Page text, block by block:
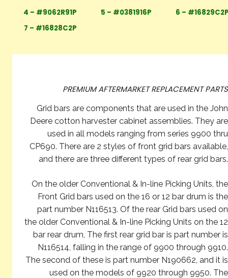
4 – #9062R91P
5 – #0381916P
6 –
7 – #16828C2P
PREMIUM AFTERMARKET REPLACEMENT PARTS
Grid bars are components that are used in the John
Deere cotton harvester cabinet assemblies. They are
used in all models ranging from series 9900 thru
CP690. There are 2 styles of front grid bars available,
and there are three different types of rear grid bars.
On the older Conventional & In-line Picking Units, the
Front Grid bars used on the 16 or 12 bar drum is the
part number N116513. Of the rear Grid bars used on
the older Conventional & In-line Picking Units on the 12
bar rear drum, The first rear grid bar is part number is
N116514, falling in the range of 9900 through 9910.
The second of these is part number N190662, and it is
used on the models of 9920 through 9950. The